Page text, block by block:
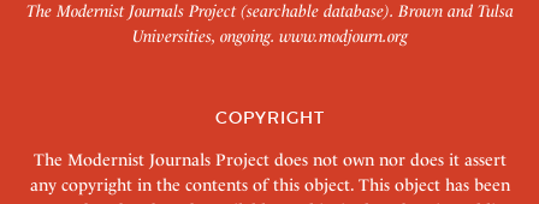
The Modernist Journals Project (searchable database). Brown and Tulsa
Universities, ongoing. www.modjourn.org
COPYRIGHT
The Modernist Journals Project does not own nor does it assert
any copyright in the contents of this object. This object has been